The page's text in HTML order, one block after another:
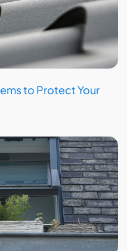
to Protect Your